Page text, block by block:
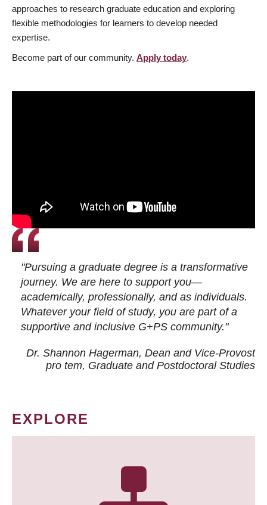
approaches to research graduate education and exploring
flexible methodologies for learners to develop needed
expertise.
Become part of our community. Apply today.
"Pursuing a graduate degree is a transformative
journey. We are here to support you—
academically, professionally, and as individuals.
Whatever your field of study, you are part of a
supportive and inclusive G+PS community."
Dr. Shannon Hagerman, Dean and Vice-Provost
pro tem, Graduate and Postdoctoral Studies
EXPLORE